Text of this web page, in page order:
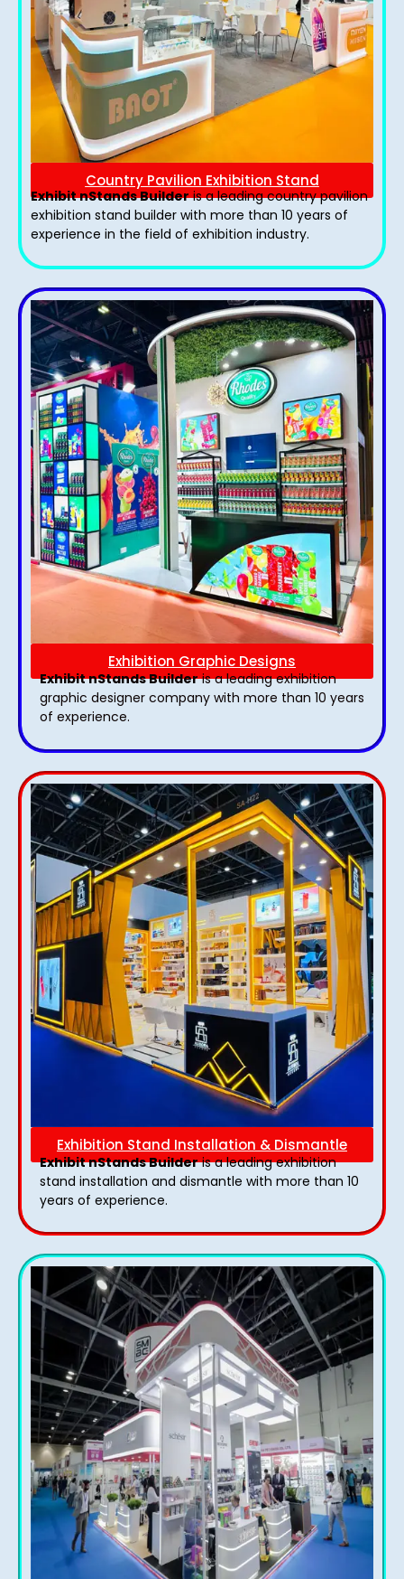
Country Pavilion Exhibition Stand
Exhibit nStands Builderis a leading country pavilion
exhibition stand​ builder with more than 10 years of
experience in the field of exhibition industry.
Exhibition Graphic Designs
Exhibit nStands Builderis a leading exhibition
graphic designer company with more than 10 years
of experience.
Exhibition Stand Installation & Dismantle
Exhibit nStands Builderis a leading exhibition
stand installation and dismantle with more than 10
years of experience.